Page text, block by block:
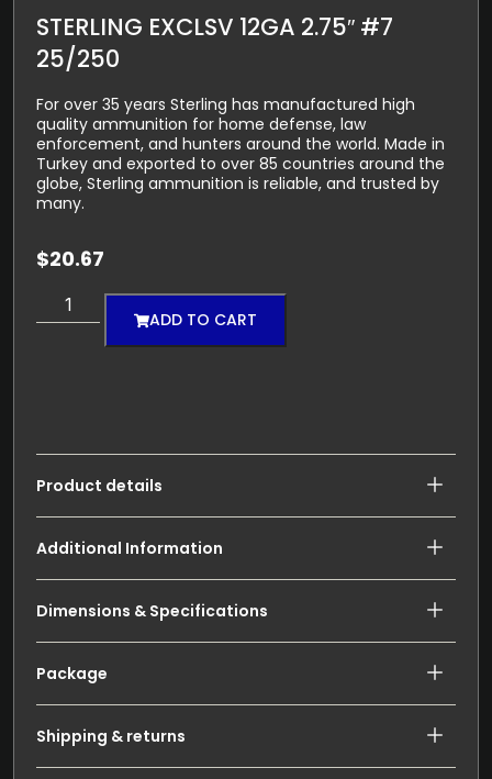
STERLING EXCLSV 12GA 2.75″ #7
25/250
For over 35 years Sterling has manufactured high
quality ammunition for home defense, law
enforcement, and hunters around the world. Made in
Turkey and exported to over 85 countries around the
globe, Sterling ammunition is reliable, and trusted by
many.
$20.67
ADD TO CART
Product details
Additional Information
Dimensions & Specifications
Package
Shipping & returns